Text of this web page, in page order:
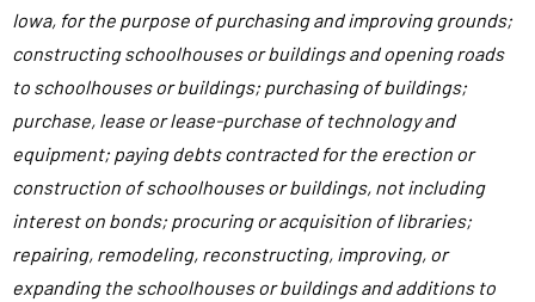
Iowa, for the purpose of purchasing and improving grounds;
constructing schoolhouses or buildings and opening roads
to schoolhouses or buildings; purchasing of buildings;
purchase, lease or lease-purchase of technology and
equipment; paying debts contracted for the erection or
construction of schoolhouses or buildings, not including
interest on bonds; procuring or acquisition of libraries;
repairing, remodeling, reconstructing, improving, or
expanding the schoolhouses or buildings and additions to